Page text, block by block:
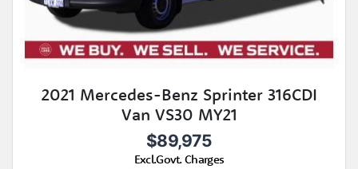
2021 Mercedes-Benz Sprinter 316CDI
Van VS30 MY21
$89,975
Excl.Govt. Charges